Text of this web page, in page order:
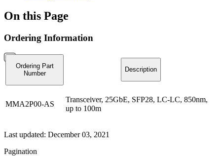
On this Page
Ordering Information
Ordering Part
Number
Description
MMA2P00-AS
Transceiver, 25GbE, SFP28, LC-LC, 850nm,
up to 100m
Last updated: December 03, 2021
Pagination